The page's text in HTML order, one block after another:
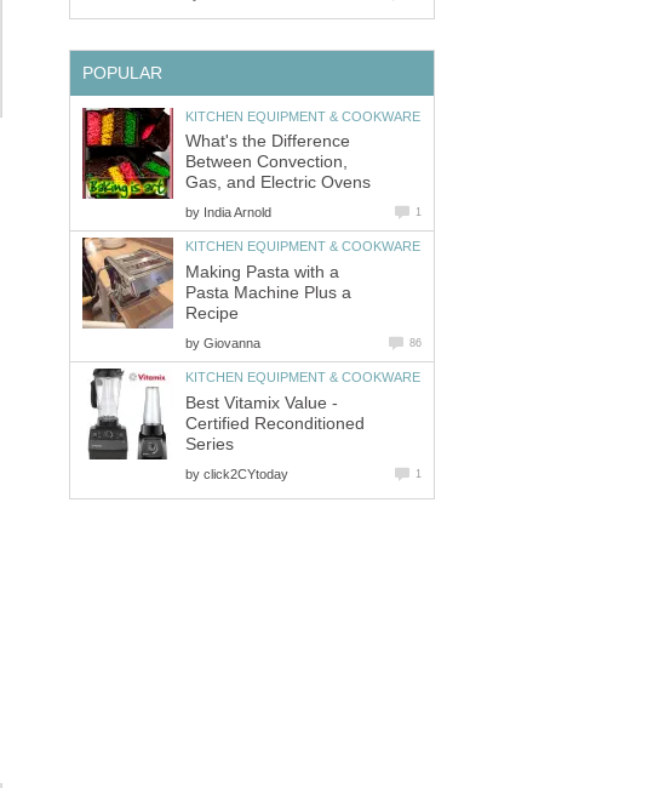
POPULAR
KITCHEN EQUIPMENT & COOKWARE
What's the Difference
Between Convection,
Gas, and Electric Ovens
by India Arnold 1
KITCHEN EQUIPMENT & COOKWARE
Making Pasta with a
Pasta Machine Plus a
Recipe
by Giovanna 86
KITCHEN EQUIPMENT & COOKWARE
Best Vitamix Value -
Certified Reconditioned
Series
by click2CYtoday 1